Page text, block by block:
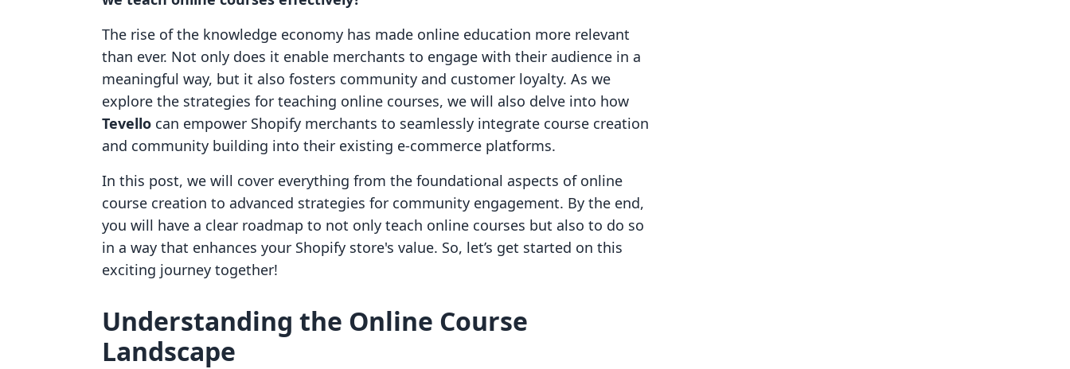
The rise of the knowledge economy has made online education more relevant
than ever. Not only does it enable merchants to engage with their audience in a
meaningful way, but it also fosters community and customer loyalty. As we
explore the strategies for teaching online courses, we will also delve into how
Tevello can empower Shopify merchants to seamlessly integrate course creation
and community building into their existing e-commerce platforms.
In this post, we will cover everything from the foundational aspects of online
course creation to advanced strategies for community engagement. By the end,
you will have a clear roadmap to not only teach online courses but also to do so
in a way that enhances your Shopify store's value. So, let’s get started on this
exciting journey together!
Understanding the Online Course
Landscape